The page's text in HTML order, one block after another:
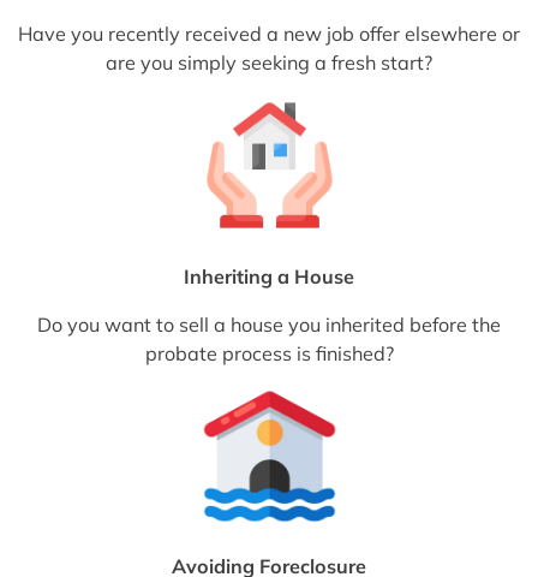
Have you recently received a new job offer elsewhere or
are you simply seeking a fresh start?
Inheriting a House
Do you want to sell a house you inherited before the
probate process is finished?
Avoiding Foreclosure